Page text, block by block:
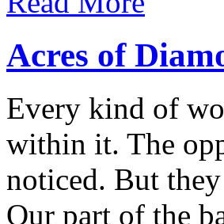
Acres of
Every kind of
within it. The
noticed. But
Our part of the